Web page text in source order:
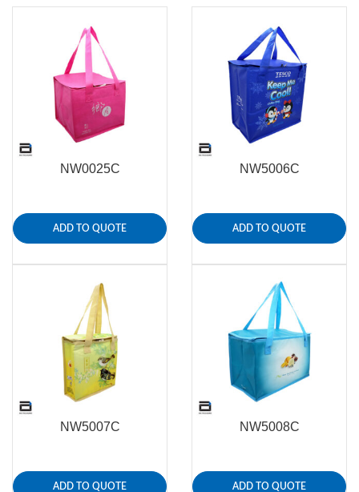
NW0025C
ADD TO QUOTE
NW5006C
ADD TO QUOTE
NW5007C
ADD TO QUOTE
NW5008C
ADD TO QUOTE